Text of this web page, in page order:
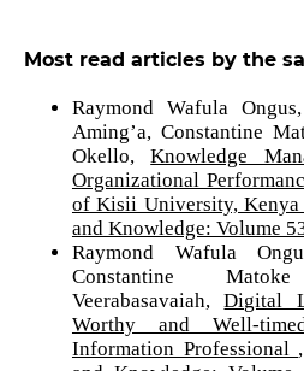
Most read articles by the
Raymond Wafula
Aming’a, Constantine
Okello,Knowledge
Organizational
of Kisii University, Kenya
and Knowledge: Volume
Raymond Wafula
Constantine
Veerabasavaiah,Digital
Worthy and Well-
Information Professional ,